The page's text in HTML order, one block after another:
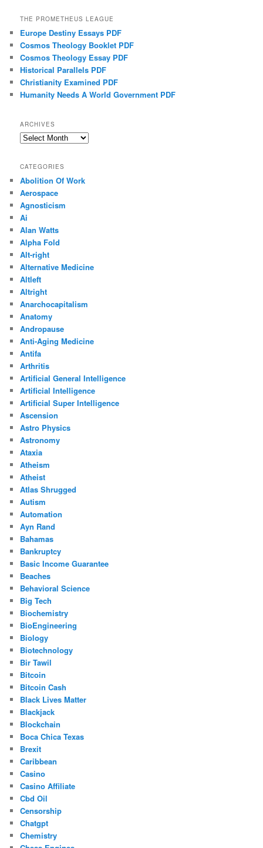
THE PROMETHEUS LEAGUE
Europe Destiny Essays PDF
Cosmos Theology Booklet PDF
Cosmos Theology Essay PDF
Historical Parallels PDF
Christianity Examined PDF
Humanity Needs A World Government PDF
ARCHIVES
Archives
CATEGORIES
Abolition Of Work
Aerospace
Agnosticism
Ai
Alan Watts
Alpha Fold
Alt-right
Alternative Medicine
Altleft
Altright
Anarchocapitalism
Anatomy
Andropause
Anti-Aging Medicine
Antifa
Arthritis
Artificial General Intelligence
Artificial Intelligence
Artificial Super Intelligence
Ascension
Astro Physics
Astronomy
Ataxia
Atheism
Atheist
Atlas Shrugged
Autism
Automation
Ayn Rand
Bahamas
Bankruptcy
Basic Income Guarantee
Beaches
Behavioral Science
Big Tech
Biochemistry
BioEngineering
Biology
Biotechnology
Bir Tawil
Bitcoin
Bitcoin Cash
Black Lives Matter
Blackjack
Blockchain
Boca Chica Texas
Brexit
Caribbean
Casino
Casino Affiliate
Cbd Oil
Censorship
Chatgpt
Chemistry